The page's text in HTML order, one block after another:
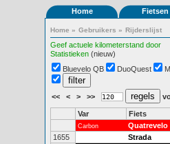
Home Fietsen
Home » Gebruikers » Rijderslijst
Geef actuele kilometerstand door
Statistieken (nieuw)
Bluevelo QB
DuoQuest
<< < > >>
Var Fiets
Carbon Quatrevelo
1655 Strada